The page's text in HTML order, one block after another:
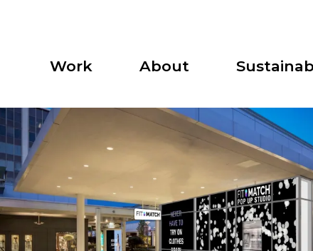
Work About